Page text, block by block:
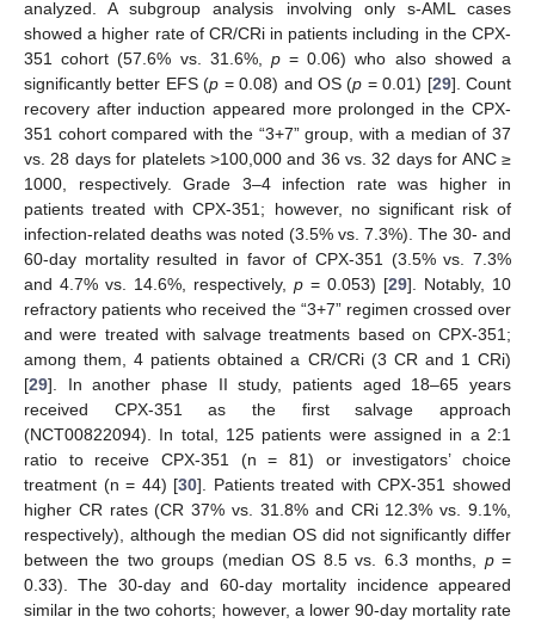
analyzed. A subgroup analysis involving only s-AML cases
showed a higher rate of CR/CRi in patients including in the CPX-
351 cohort (57.6% vs. 31.6%, p= 0.06) who also showed a
significantly better EFS (p = 0.08) and OS (p = 0.01) [29]. Count
recovery after induction appeared more prolonged in the CPX-
351 cohort compared with the “3+7” group, with a median of 37
vs. 28 days for platelets >100,000 and 36 vs. 32 days for ANC ≥
1000, respectively. Grade 3–4 infection rate was higher in
patients treated with CPX-351; however, no significant risk of
infection-related deaths was noted (3.5% vs. 7.3%). The 30- and
60-day mortality resulted in favor of CPX-351 (3.5% vs. 7.3%
and 4.7% vs. 14.6%, respectively, p = 0.053) [29]. Notably, 10
refractory patients who received the “3+7” regimen crossed over
and were treated with salvage treatments based on CPX-351;
among them, 4 patients obtained a CR/CRi (3 CR and 1 CRi)
[29]. In another phase II study, patients aged 18–65 years
received CPX-351 as the first salvage approach
(NCT00822094). In total, 125 patients were assigned in a 2:1
ratio to receive CPX-351 (n = 81) or investigators’ choice
treatment (n = 44) [30]. Patients treated with CPX-351 showed
higher CR rates (CR 37% vs. 31.8% and CRi 12.3% vs. 9.1%,
respectively), although the median OS did not significantly differ
between the two groups (median OS 8.5 vs. 6.3 months, p=
0.33). The 30-day and 60-day mortality incidence appeared
similar in the two cohorts; however, a lower 90-day mortality rate